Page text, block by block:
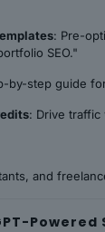
: Pre-
SEO."
by-step guide
: Drive traffic
and
Powered